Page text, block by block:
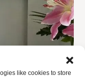
like cookies to store
Superior
ensure maximum